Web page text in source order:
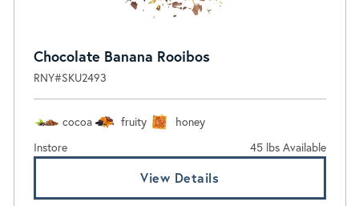
Chocolate Banana Rooibos
RNY#SKU2493
cocoa fruity
honey
Instore
45 lbs Available
View Details